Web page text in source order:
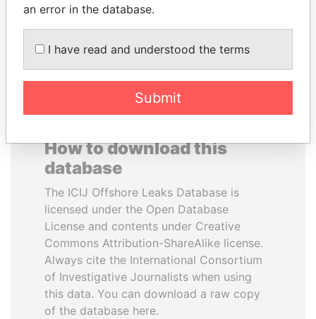
How to download this
database
The ICIJ Offshore Leaks Database is
licensed under the Open Database
License and contents under Creative
Commons Attribution-ShareAlike license.
Always cite the International Consortium
of Investigative Journalists when using
this data. You can download a raw copy
of the database here.
an error in the database.
I have read and understood the terms
Submit